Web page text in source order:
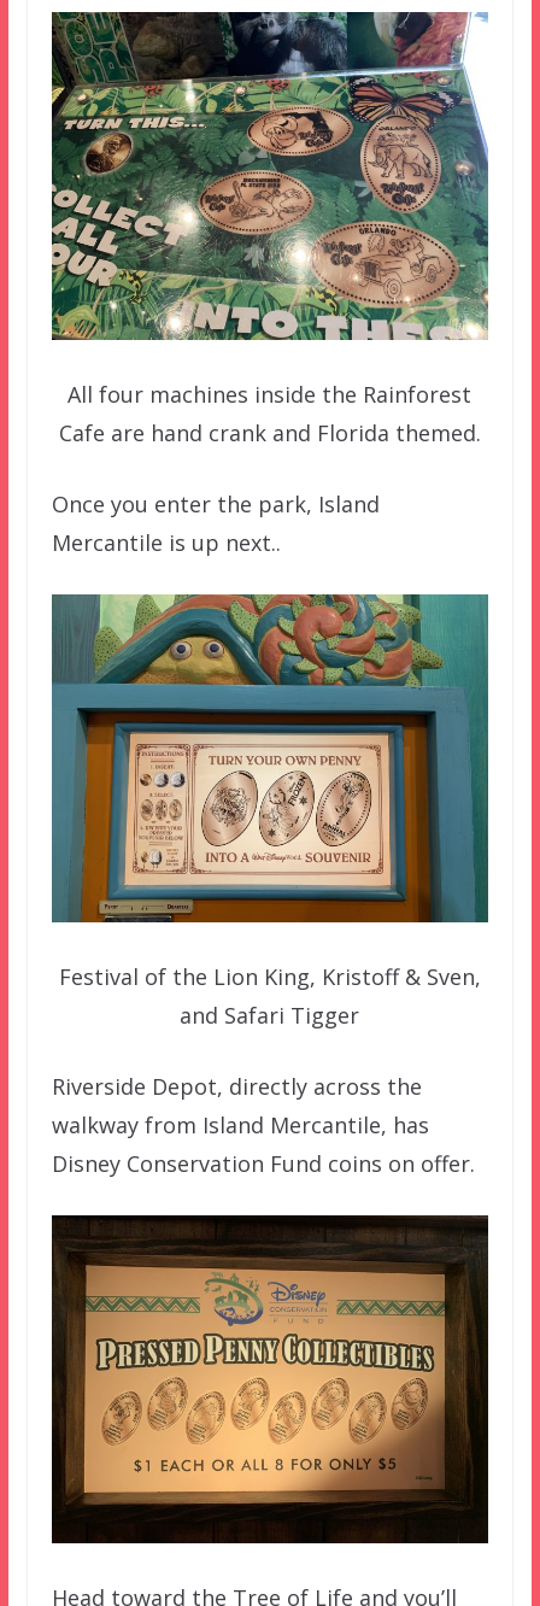
All four machines inside the Rainforest
Cafe are hand crank and Florida themed.
Once you enter the park, Island
Mercantile is up next..
Festival of the Lion King, Kristoff & Sven,
and Safari Tigger
Riverside Depot, directly across the
walkway from Island Mercantile, has
Disney Conservation Fund coins on offer.
Head toward the Tree of Life and you’ll